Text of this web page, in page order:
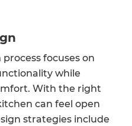
focuses on
while
With the right
can feel open
strategies include